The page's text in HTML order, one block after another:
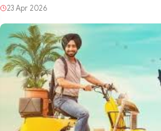
23 Apr 2026